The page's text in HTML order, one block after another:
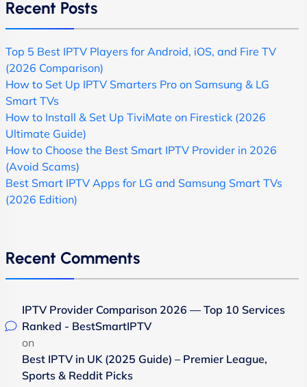
Recent Posts
Top 5 Best IPTV Players for Android, iOS, and Fire TV
(2026 Comparison)
How to Set Up IPTV Smarters Pro on Samsung & LG
Smart TVs
How to Install & Set Up TiviMate on Firestick (2026
Ultimate Guide)
How to Choose the Best Smart IPTV Provider in 2026
(Avoid Scams)
Best Smart IPTV Apps for LG and Samsung Smart TVs
(2026 Edition)
Recent Comments
IPTV Provider Comparison 2026 — Top 10 Services
Ranked - BestSmartIPTV
on
Best IPTV in UK (2025 Guide) – Premier League,
Sports & Reddit Picks